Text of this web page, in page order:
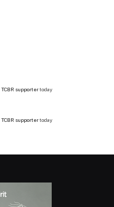
TCBR supportertoday
TCBR supportertoday